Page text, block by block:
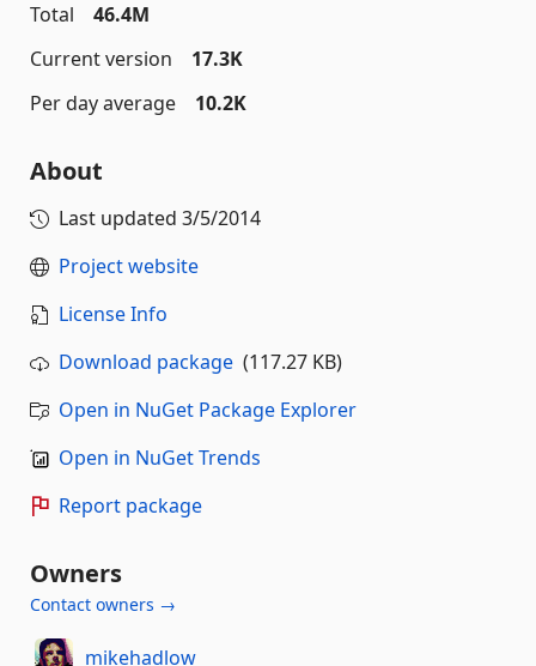
Total
46.4M
Current version
17.3K
Per day average
10.2K
About
Last updated 3/5/2014
Project website
License Info
Download package (117.27 KB)
Open in NuGet Package Explorer
Open in NuGet Trends
Report package
Owners
Contact owners →
mikehadlow